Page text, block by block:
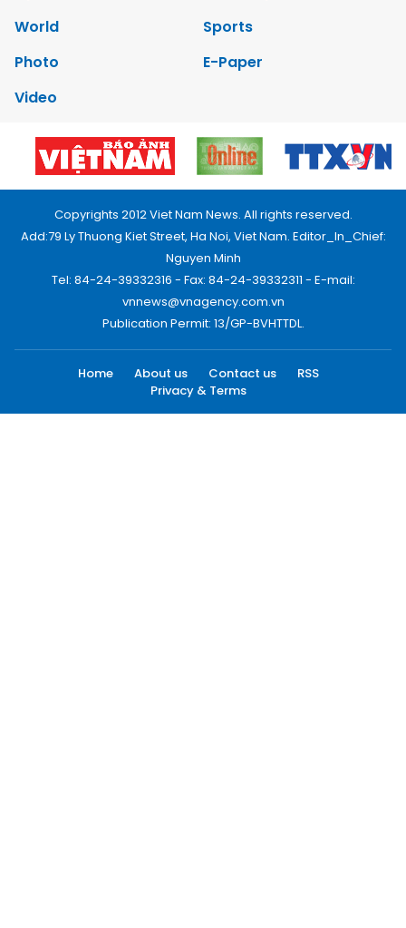
World
Sports
Photo
E-Paper
Video
Copyrights 2012 Viet Nam News. All rights reserved.
Add:79 Ly Thuong Kiet Street, Ha Noi, Viet Nam. Editor_In_Chief:
Nguyen Minh
Tel: 84-24-39332316 - Fax: 84-24-39332311 - E-mail:
vnnews@vnagency.com.vn
Publication Permit: 13/GP-BVHTTDL.
Home About us Contact us
RSS
Privacy & Terms